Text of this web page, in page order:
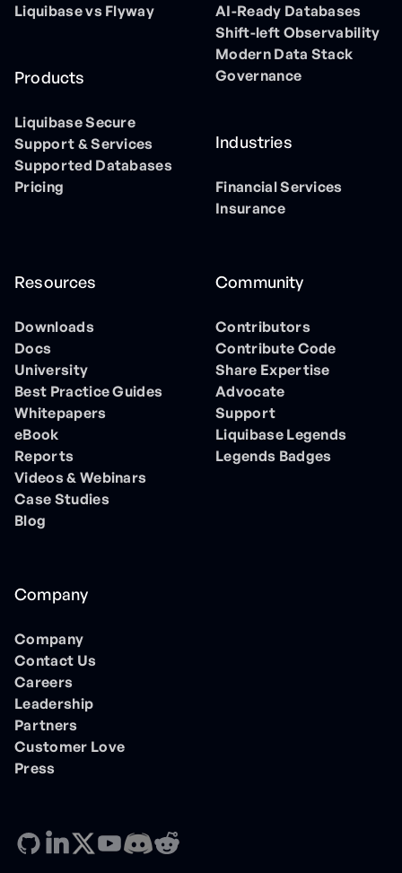
Liquibase vs Flyway
Products
Liquibase Secure
Support & Services
Supported Databases
Pricing
AI-Ready Databases
Shift-left Observability
Modern Data Stack
Governance
Industries
Financial Services
Insurance
Resources
Downloads
Docs
University
Best Practice Guides
Whitepapers
eBook
Reports
Videos & Webinars
Case Studies
Blog
Community
Contributors
Contribute Code
Share Expertise
Advocate
Support
Liquibase Legends
Legends Badges
Company
Company
Contact Us
Careers
Leadership
Partners
Customer Love
Press